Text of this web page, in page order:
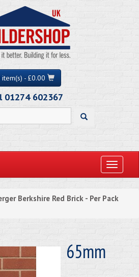
item(s) - £0.00
01274 602367
Toggle
Berkshire Red Brick - Per Pack
65mm